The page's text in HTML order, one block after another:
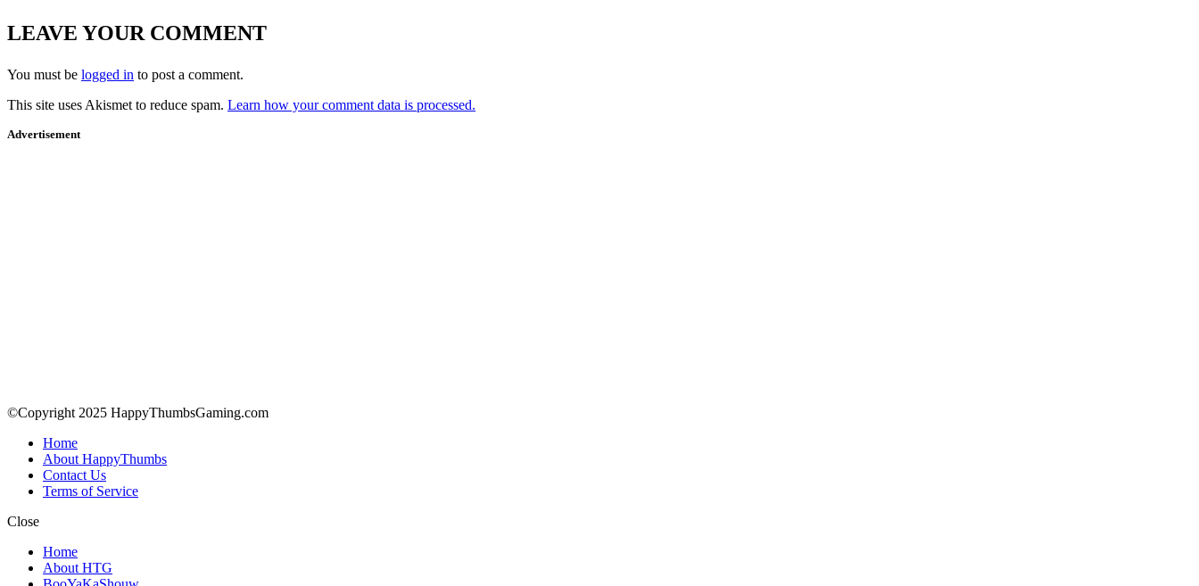
LEAVE YOUR COMMENT
You must be logged in to post a comment.
This site uses Akismet to reduce spam. Learn how your comment data is processed.
Advertisement
©Copyright 2025 HappyThumbsGaming.com
Home
About HappyThumbs
Contact Us
Terms of Service
Close
Home
About HTG